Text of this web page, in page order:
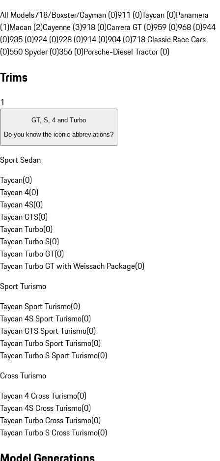
All Models718/Boxster/Cayman (0)911 (0)Taycan (0)Panamera
(1)Macan (2)Cayenne (3)918 (0)Carrera GT (0)959 (0)968 (0)944
(0)935 (0)924 (0)928 (0)914 (0)904 (0)718 Classic Race Cars
(0)550 Spyder (0)356 (0)Porsche-Diesel Tractor (0)
Trims
1
GT, S, 4 and Turbo
Do you know the iconic abbreviations?
Sport Sedan
Taycan(0)
Taycan 4(0)
Taycan 4S(0)
Taycan GTS(0)
Taycan Turbo(0)
Taycan Turbo S(0)
Taycan Turbo GT(0)
Taycan Turbo GT with Weissach Package(0)
Sport Turismo
Taycan Sport Turismo(0)
Taycan 4S Sport Turismo(0)
Taycan GTS Sport Turismo(0)
Taycan Turbo Sport Turismo(0)
Taycan Turbo S Sport Turismo(0)
Cross Turismo
Taycan 4 Cross Turismo(0)
Taycan 4S Cross Turismo(0)
Taycan Turbo Cross Turismo(0)
Taycan Turbo S Cross Turismo(0)